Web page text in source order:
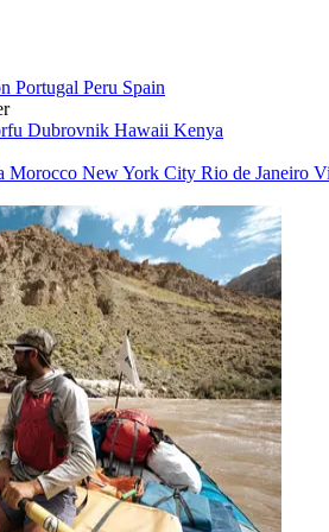
Portugal Peru Spain
Dubrovnik Hawaii Kenya
Morocco New York City Rio de Janeiro